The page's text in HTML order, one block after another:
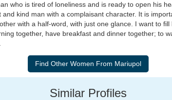
who is tired of loneliness and is ready to open his
kind man with a complaisant character. It is
with a half-word, with just one glance. I want to
together, have breakfast and dinner together; to
Similar Profiles